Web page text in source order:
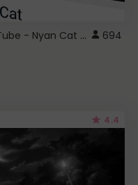
YouTube - Nyan Cat progress bar video player theme 694
4.4